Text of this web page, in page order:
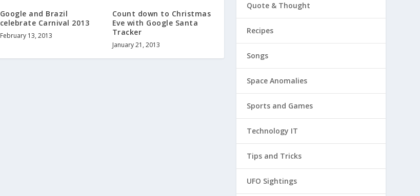
Google and Brazil
celebrate Carnival 2013
February 13, 2013
Count down to Christmas
Eve with Google Santa
Tracker
January 21, 2013
Quote & Thought
Recipes
Songs
Space Anomalies
Sports and Games
Technology IT
Tips and Tricks
UFO Sightings